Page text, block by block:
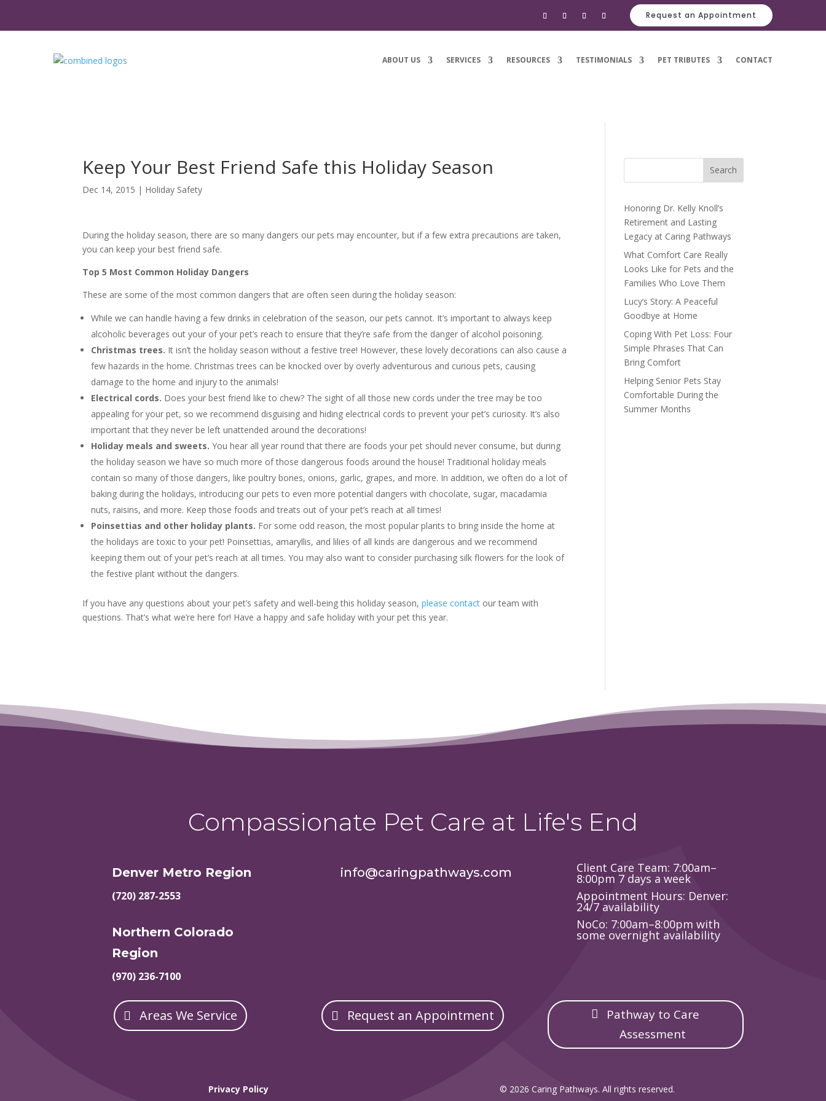
Request an Appointment
ABOUT US SERVICES RESOURCES TESTIMONIALS PET TRIBUTES CONTACT
Keep Your Best Friend Safe this Holiday Season
Dec 14, 2015 | Holiday Safety
During the holiday season, there are so many dangers our pets may encounter, but if a few extra precautions are taken,
you can keep your best friend safe.
Top 5 Most Common Holiday Dangers
These are some of the most common dangers that are often seen during the holiday season:
While we can handle having a few drinks in celebration of the season, our pets cannot. It’s important to always keep
alcoholic beverages out your of your pet’s reach to ensure that they’re safe from the danger of alcohol poisoning.
Christmas trees. It isn’t the holiday season without a festive tree! However, these lovely decorations can also cause a
few hazards in the home. Christmas trees can be knocked over by overly adventurous and curious pets, causing
damage to the home and injury to the animals!
Electrical cords. Does your best friend like to chew? The sight of all those new cords under the tree may be too
appealing for your pet, so we recommend disguising and hiding electrical cords to prevent your pet’s curiosity. It’s also
important that they never be left unattended around the decorations!
Holiday meals and sweets.You hear all year round that there are foods your pet should never consume, but during
the holiday season we have so much more of those dangerous foods around the house! Traditional holiday meals
contain so many of those dangers, like poultry bones, onions, garlic, grapes, and more. In addition, we often do a lot of
baking during the holidays, introducing our pets to even more potential dangers with chocolate, sugar, macadamia
nuts, raisins, and more. Keep those foods and treats out of your pet’s reach at all times!
Poinsettias and other holiday plants. For some odd reason, the most popular plants to bring inside the home at
the holidays are toxic to your pet! Poinsettias, amaryllis, and lilies of all kinds are dangerous and we recommend
keeping them out of your pet’s reach at all times. You may also want to consider purchasing silk flowers for the look of
the festive plant without the dangers.
If you have any questions about your pet’s safety and well-being this holiday season,please contact our team with
questions. That’s what we’re here for! Have a happy and safe holiday with your pet this year.
Search
Honoring Dr. Kelly Knoll’s
Retirement and Lasting
Legacy at Caring Pathways
What Comfort Care Really
Looks Like for Pets and the
Families Who Love Them
Lucy’s Story: A Peaceful
Goodbye at Home
Coping With Pet Loss: Four
Simple Phrases That Can
Bring Comfort
Helping Senior Pets Stay
Comfortable During the
Summer Months
Compassionate Pet Care at Life's End
Denver Metro Region
(720) 287-2553
Northern Colorado
Region
(970) 236-7100
info@caringpathways.com Client Care Team: 7:00am–
8:00pm 7 days a week
Appointment Hours: Denver:
24/7 availability
NoCo: 7:00am–8:00pm with
some overnight availability
Areas We Service Request an Appointment
Pathway to Care
Assessment
Privacy Policy © 2026 Caring Pathways. All rights reserved.